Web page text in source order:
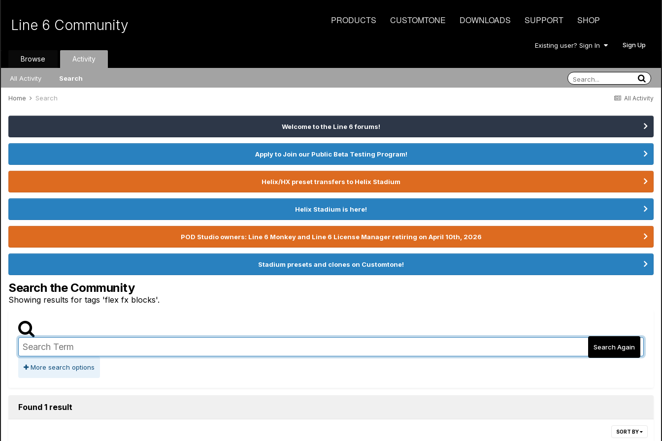
PRODUCTS CUSTOMTONE DOWNLOADS SUPPORT SHOP
Line 6 Community
Existing user? Sign In Sign Up
Browse Activity
All Activity Search
All Activity
Home Search
Welcome to the Line 6 forums!
Apply to Join our Public Beta Testing Program!
Helix/HX preset transfers to Helix Stadium
Helix Stadium is here!
POD Studio owners: Line 6 Monkey and Line 6 License Manager retiring on April 10th, 2026
Stadium presets and clones on Customtone!
Search the Community
Showing results for tags 'flex fx blocks'.
Search Again
More search options
Found 1 result
SORT BY